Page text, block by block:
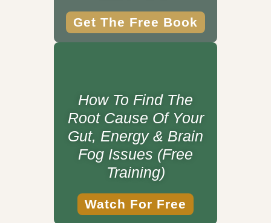
Get The Free Book
How To Find The
Root Cause Of Your
Gut, Energy & Brain
Fog Issues (Free
Training)
Watch For Free